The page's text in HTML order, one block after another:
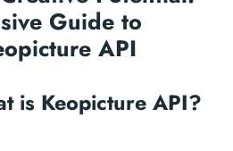
Guide to
API
is Keopicture API?